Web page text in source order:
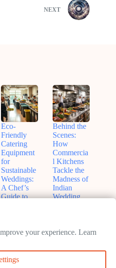
NEXT
Eco-
Friendly
Catering
Equipment
for
Sustainable
Weddings:
A Chef’s
Guide to
April
Behind the
Scenes:
How
Commercia
l Kitchens
Tackle the
Madness of
Indian
Wedding
April
your experience. Learn